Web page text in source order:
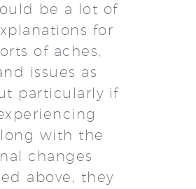
be a lot of
for
of aches,
issues as
particularly if
with the
changes
above, they